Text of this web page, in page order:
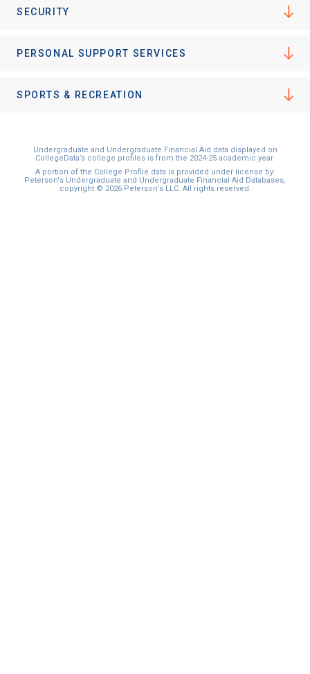
SECURITY
PERSONAL SUPPORT SERVICES
SPORTS & RECREATION
Undergraduate and Undergraduate Financial Aid data displayed on
CollegeData’s college profiles is from the 2024-25 academic year.
A portion of the College Profile data is provided under license by:
Peterson's Undergraduate and Undergraduate Financial Aid Databases,
copyright © 2026 Peterson's LLC. All rights reserved.